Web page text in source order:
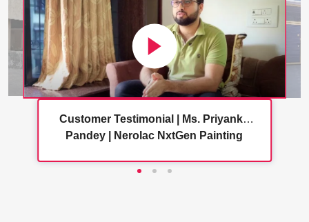
Customer Testimonial | Ms. Priyanka
Pandey | Nerolac NxtGen Painting